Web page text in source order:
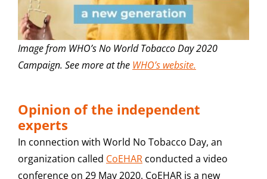
Image from WHO’s No World Tobacco Day 2020
Campaign. See more at the WHO’s website.
Opinion of the independent
experts
In connection with World No Tobacco Day, an
organization called CoEHARconducted a video
conference on 29 May 2020. CoEHAR is a new